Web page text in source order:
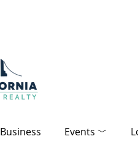
Business Events ﹀